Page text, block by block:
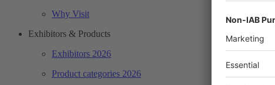
Why Visit
Exhibitors & Products
Exhibitors 2026
Product categories 2026